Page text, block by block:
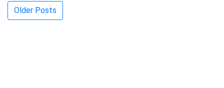
Posts
Older Posts